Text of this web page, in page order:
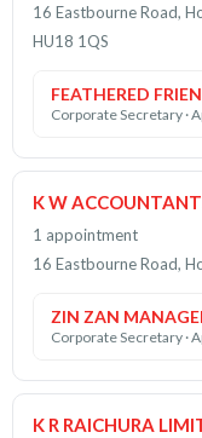
16 Eastbourne Road,
HU18 1QS
FEATHERED
Corporate Secretary ·
K W
1 appointment
16 Eastbourne Road,
ZIN ZAN
Corporate Secretary ·
K R RAICHURA